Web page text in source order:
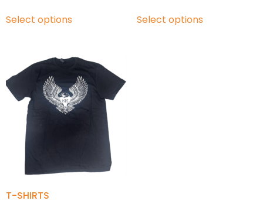
Select options Select options
T-SHIRTS